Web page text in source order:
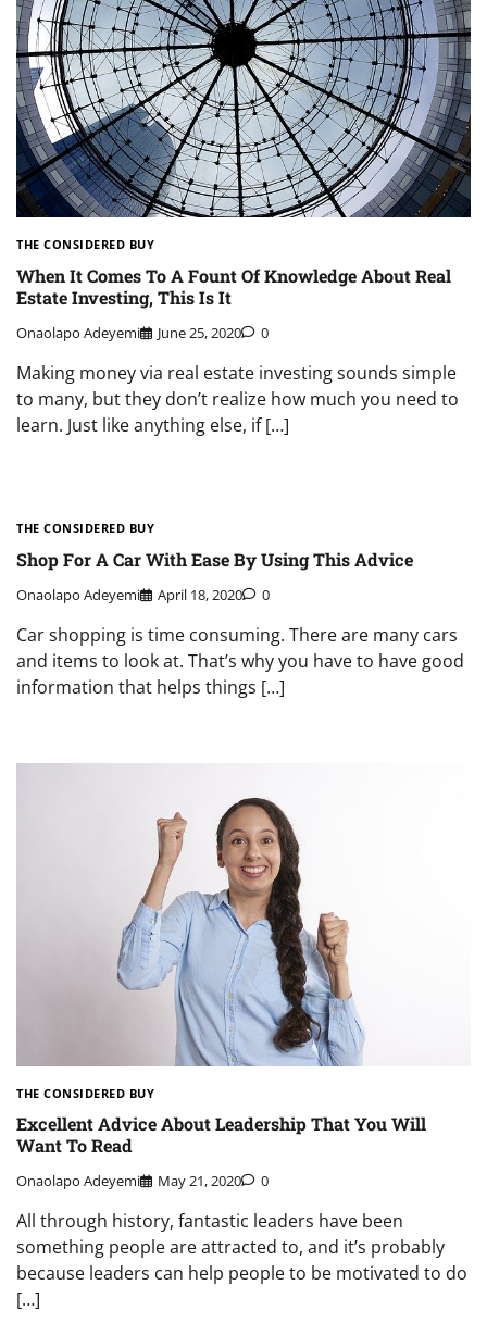
THE CONSIDERED BUY
When It Comes To A Fount Of Knowledge About Real
Estate Investing, This Is It
Onaolapo Adeyemi June 25, 2020 0
Making money via real estate investing sounds simple
to many, but they don’t realize how much you need to
learn. Just like anything else, if […]
THE CONSIDERED BUY
Shop For A Car With Ease By Using This Advice
Onaolapo Adeyemi April 18, 2020 0
Car shopping is time consuming. There are many cars
and items to look at. That’s why you have to have good
information that helps things […]
THE CONSIDERED BUY
Excellent Advice About Leadership That You Will
Want To Read
Onaolapo Adeyemi May 21, 2020 0
All through history, fantastic leaders have been
something people are attracted to, and it’s probably
because leaders can help people to be motivated to do
[…]